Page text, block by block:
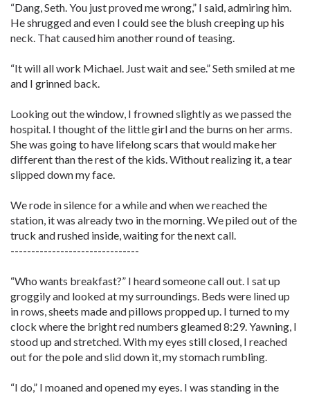
“Dang, Seth. You just proved me wrong,” I said, admiring him.
He shrugged and even I could see the blush creeping up his
neck. That caused him another round of teasing.
“It will all work Michael. Just wait and see.” Seth smiled at me
and I grinned back.
Looking out the window, I frowned slightly as we passed the
hospital. I thought of the little girl and the burns on her arms.
She was going to have lifelong scars that would make her
different than the rest of the kids. Without realizing it, a tear
slipped down my face.
We rode in silence for a while and when we reached the
station, it was already two in the morning. We piled out of the
truck and rushed inside, waiting for the next call.
-------------------------------
“Who wants breakfast?” I heard someone call out. I sat up
groggily and looked at my surroundings. Beds were lined up
in rows, sheets made and pillows propped up. I turned to my
clock where the bright red numbers gleamed 8:29. Yawning, I
stood up and stretched. With my eyes still closed, I reached
out for the pole and slid down it, my stomach rumbling.
“I do,” I moaned and opened my eyes. I was standing in the